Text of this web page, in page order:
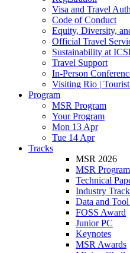
Visa and Travel
Code of Conduct
Equity, Diversity,
Official Travel
Sustainability at
Travel Support
In-Person
Visiting Rio |
Program
MSR Program
Your Program
Mon 13 Apr
Tue 14 Apr
Tracks
MSR 2026
MSR Program
Technical
Industry Track
Data and
FOSS Award
Junior PC
Keynotes
MSR Awards